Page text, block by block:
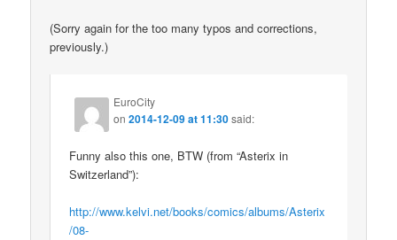
(Sorry again for the too many typos and corrections,
previously.)
EuroCity
on2014-12-09 at 11:30said:
Funny also this one, BTW (from “Asterix in
Switzerland”):
http://www.kelvi.net/books/comics/albums/Asterix
/08-